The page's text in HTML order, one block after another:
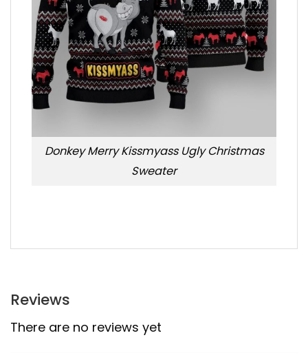
Donkey Merry Kissmyass Ugly Christmas
Sweater
Reviews
There are no reviews yet